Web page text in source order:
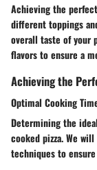
Achieving the
different toppings
overall taste of your
flavors to ensure a
Achieving the
Optimal Cooking
Determining the
cooked pizza. We
techniques to